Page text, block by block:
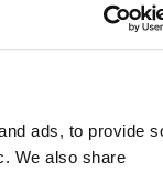
ads, to provide
We also share